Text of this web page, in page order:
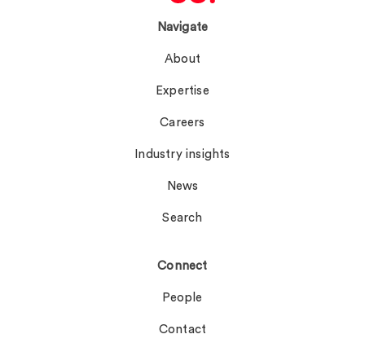
Navigate
About
Expertise
Careers
Industry insights
News
Search
Connect
People
Contact